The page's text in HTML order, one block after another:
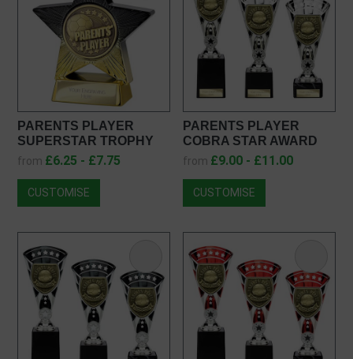
PARENTS PLAYER
SUPERSTAR TROPHY
PA25054
from £6.25 - £7.75
CUSTOMISE
PARENTS PLAYER
COBRA STAR AWARD
TS25108
from £9.00 - £11.00
CUSTOMISE